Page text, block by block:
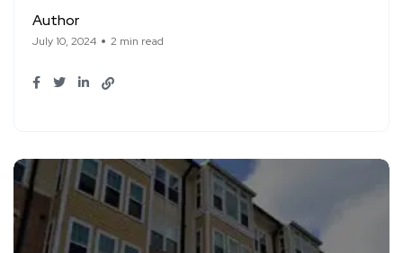
Author
July 10, 2024 2 min read